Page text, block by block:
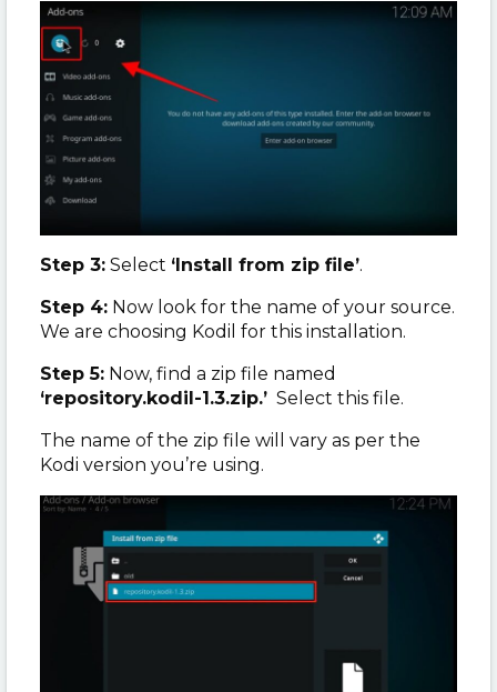
Step 3: Select ‘Install from zip file’.
Step 4: Now look for the name of your source.
We are choosing Kodil for this installation.
Step 5: Now, find a zip file named
‘repository.kodil-1.3.zip.’ Select this file.
The name of the zip file will vary as per the
Kodi version you’re using.